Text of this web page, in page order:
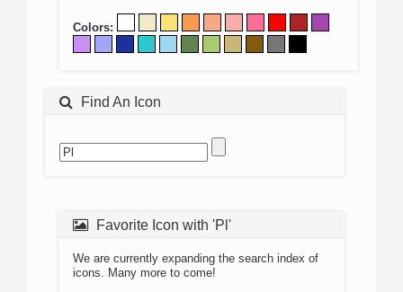
Colors:
Find An Icon
Favorite Icon with 'Pl'
We are currently expanding the search index of
icons. Many more to come!